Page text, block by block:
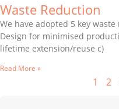
Waste Reduction
We have adopted 5 key
Design for minimised
lifetime extension/reuse c)
Read More »
1 2